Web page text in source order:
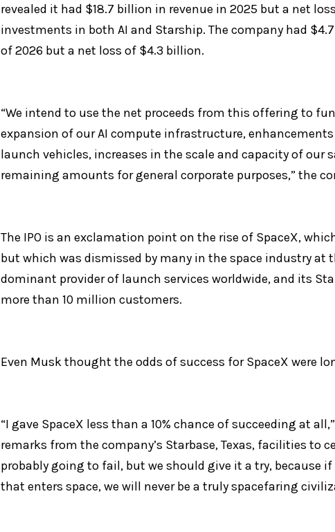
revealed it had $18.7 billion in revenue in 2025 but a net
investments in both AI and Starship. The company had
of 2026 but a net loss of $4.3 billion.
“We intend to use the net proceeds from this offering to
expansion of our AI compute infrastructure,
launch vehicles, increases in the scale and capacity of our
remaining amounts for general corporate purposes,” the
The IPO is an exclamation point on the rise of SpaceX,
but which was dismissed by many in the space industry at
dominant provider of launch services worldwide, and its
more than 10 million customers.
Even Musk thought the odds of success for SpaceX were
“I gave SpaceX less than a 10% chance of succeeding at
remarks from the company’s Starbase, Texas, facilities to
probably going to fail, but we should give it a try, because if
that enters space, we will never be a truly spacefaring